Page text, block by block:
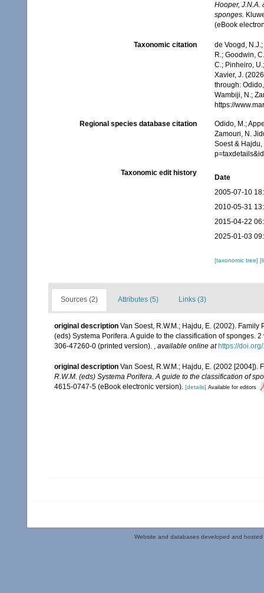
Hooper, J.N.A.
sponges.
(eBook
Taxonomic citation
de Voogd,
R.; Goodwin,
C.; Pinheiro,
Xavier, J.
through:
Wambiji, N.;
https://
Regional species database citation
Odido, M.;
Zamouri, N.
Soest &
Taxonomic edit history
Date
2005-07-10
2010-05-31
2015-04-22
2025-01-03
[taxonomic tree]
Sources (2) Attributes (5) Links (3)
original description Van Soest, R.W.M.; Hajdu, E. (2002).
(eds) Systema Porifera. A guide to the classification of sponges.
306-47260-0 (printed version).
available online at https://
original description Van Soest, R.W.M.; Hajdu, E. (2002
R.W.M. (eds) Systema Porifera. A guide to the classification of
4615-0747-5 (eBook electronic version). [details] Available for editors
Website and databases developed and